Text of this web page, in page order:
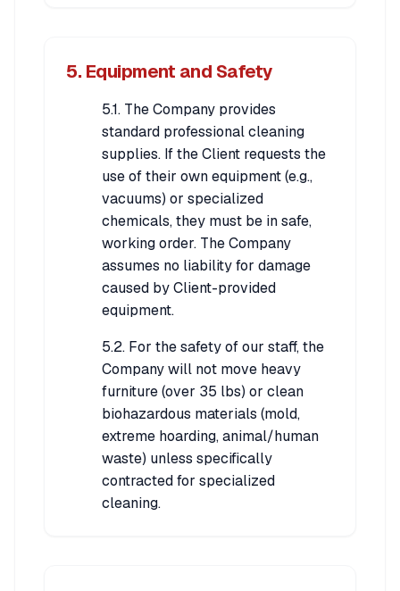
5. Equipment and Safety
5.1. The Company provides
standard professional cleaning
supplies. If the Client requests the
use of their own equipment (e.g.,
vacuums) or specialized
chemicals, they must be in safe,
working order. The Company
assumes no liability for damage
caused by Client-provided
equipment.
5.2. For the safety of our staff, the
Company will not move heavy
furniture (over 35 lbs) or clean
biohazardous materials (mold,
extreme hoarding, animal/human
waste) unless specifically
contracted for specialized
cleaning.